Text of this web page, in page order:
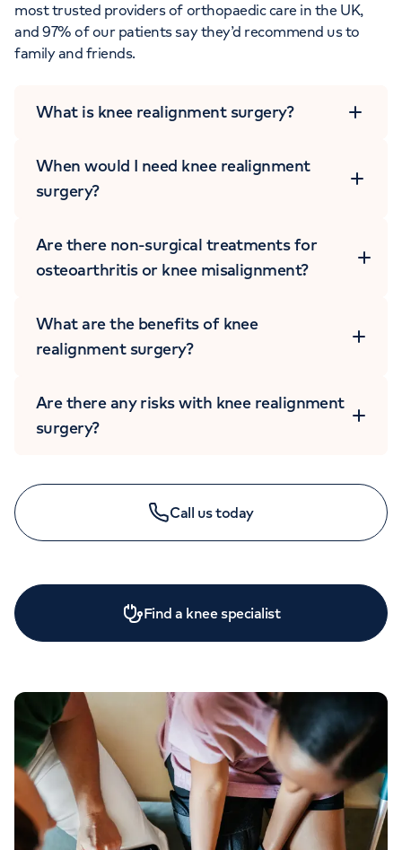
most trusted providers of orthopaedic care in the UK,
and 97% of our patients say they’d recommend us to
family and friends.
What is knee realignment surgery?
When would I need knee realignment
surgery?
Are there non-surgical treatments for
osteoarthritis or knee misalignment?
What are the benefits of knee
realignment surgery?
Are there any risks with knee realignment
surgery?
Call us today
BOOK AN APPOINTMENT
Find a knee specialist